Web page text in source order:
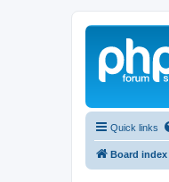
Quick links
Board index